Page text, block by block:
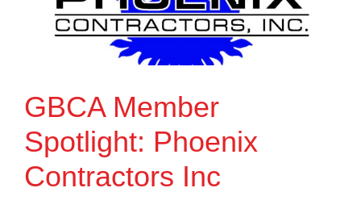
GBCA Member
Spotlight: Phoenix
Contractors Inc